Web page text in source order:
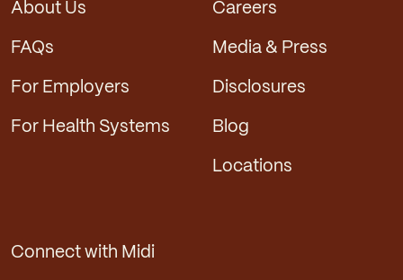
About Us
FAQs
For Employers
For Health Systems
Careers
Media & Press
Disclosures
Blog
Locations
Connect with Midi